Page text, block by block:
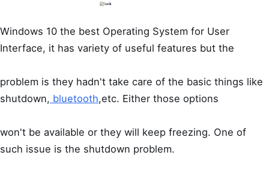
Windows 10 the best Operating System for User
Interface, it has variety of useful features but the
problem is they hadn't take care of the basic things like
shutdown, bluetooth,etc. Either those options
won't be available or they will keep freezing. One of
such issue is the shutdown problem.